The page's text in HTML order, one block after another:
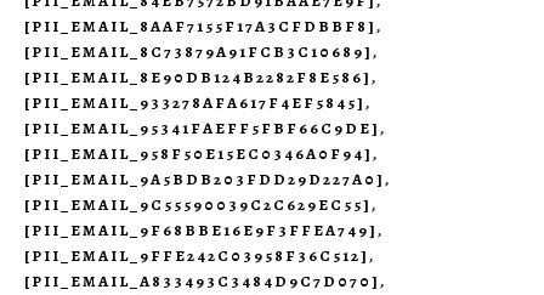
[PII_EMAIL_8AAF7155F17A3CFDBBF8],
[PII_EMAIL_8C73879A91FCB3C10689],
[PII_EMAIL_8E90DB124B2282F8E586],
[PII_EMAIL_933278AFA617F4EF5845],
[PII_EMAIL_95341FAEFF5FBF66C9DE],
[PII_EMAIL_958F50E15EC0346A0F94],
[PII_EMAIL_9A5BDB203FDD29D227A0],
[PII_EMAIL_9C55590039C2C629EC55],
[PII_EMAIL_9F68BBE16E9F3FFEA749],
[PII_EMAIL_9FFE242C03958F36C512],
[PII_EMAIL_A833493C3484D9C7D070],